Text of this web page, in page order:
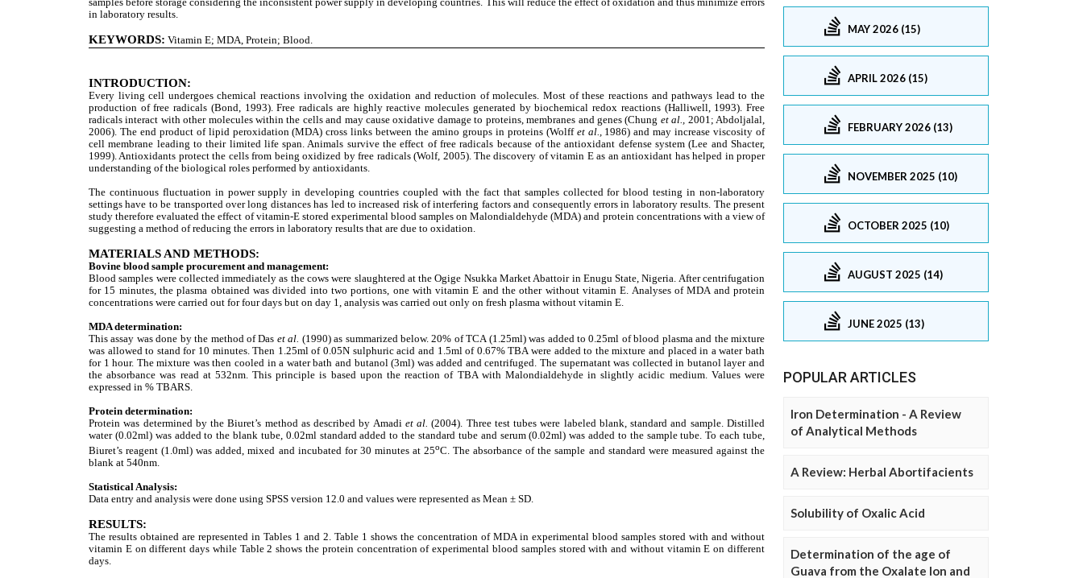
MAY 2026 (15)
APRIL 2026 (15)
FEBRUARY 2026 (13)
NOVEMBER 2025 (10)
OCTOBER 2025 (10)
AUGUST 2025 (14)
JUNE 2025 (13)
POPULAR ARTICLES
Iron Determination - A Review
of Analytical Methods
A Review: Herbal Abortifacients
Solubility of Oxalic Acid
Determination of the age of
Guava from the Oxalate Ion and